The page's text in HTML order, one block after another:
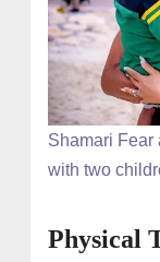
Shamari Fear
with two
Physical